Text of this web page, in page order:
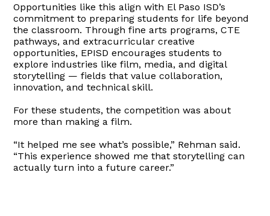
Opportunities like this align with El Paso ISD’s
commitment to preparing students for life beyond
the classroom. Through fine arts programs, CTE
pathways, and extracurricular creative
opportunities, EPISD encourages students to
explore industries like film, media, and digital
storytelling — fields that value collaboration,
innovation, and technical skill.
For these students, the competition was about
more than making a film.
“It helped me see what’s possible,” Rehman said.
“This experience showed me that storytelling can
actually turn into a future career.”